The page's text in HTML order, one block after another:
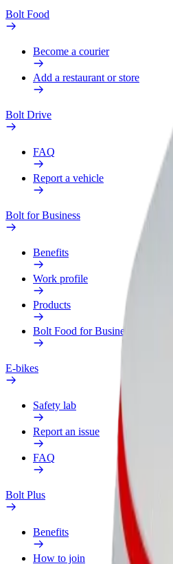
Bolt Food
Become a courier
Add a restaurant or store
Bolt Drive
FAQ
Report a vehicle
Bolt for Business
Benefits
Work profile
Products
Bolt Food for Business
E-bikes
Safety lab
Report an issue
FAQ
Bolt Plus
Benefits
How to join